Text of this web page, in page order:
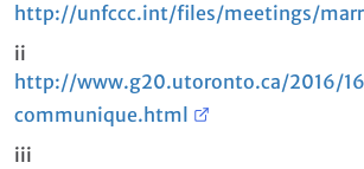
http://unfccc.int/files/meetings/
ii
http://www.g20.utoronto.ca/2016/
communique.html
iii